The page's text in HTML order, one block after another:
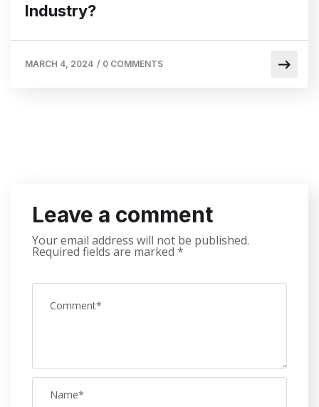
Industry?
MARCH 4, 2024 / 0 COMMENTS
Leave a comment
Your email address will not be published.
Required fields are marked *